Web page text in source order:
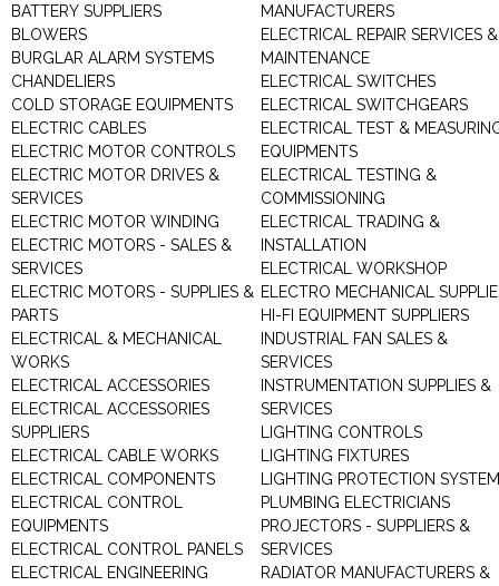
BATTERY SUPPLIERS
BLOWERS
BURGLAR ALARM SYSTEMS
CHANDELIERS
COLD STORAGE EQUIPMENTS
ELECTRIC CABLES
ELECTRIC MOTOR CONTROLS
ELECTRIC MOTOR DRIVES &
SERVICES
ELECTRIC MOTOR WINDING
ELECTRIC MOTORS - SALES &
SERVICES
ELECTRIC MOTORS - SUPPLIES &
PARTS
ELECTRICAL & MECHANICAL
WORKS
ELECTRICAL ACCESSORIES
ELECTRICAL ACCESSORIES
SUPPLIERS
ELECTRICAL CABLE WORKS
ELECTRICAL COMPONENTS
ELECTRICAL CONTROL
EQUIPMENTS
ELECTRICAL CONTROL PANELS
ELECTRICAL ENGINEERING
MANUFACTURERS
ELECTRICAL REPAIR SERVICES &
MAINTENANCE
ELECTRICAL SWITCHES
ELECTRICAL SWITCHGEARS
ELECTRICAL TEST &
EQUIPMENTS
ELECTRICAL TESTING &
COMMISSIONING
ELECTRICAL TRADING &
INSTALLATION
ELECTRICAL WORKSHOP
ELECTRO MECHANICAL
HI-FI EQUIPMENT SUPPLIERS
INDUSTRIAL FAN SALES &
SERVICES
INSTRUMENTATION SUPPLIES &
SERVICES
LIGHTING CONTROLS
LIGHTING FIXTURES
LIGHTING PROTECTION SYSTEM
PLUMBING ELECTRICIANS
PROJECTORS - SUPPLIERS &
SERVICES
RADIATOR MANUFACTURERS &